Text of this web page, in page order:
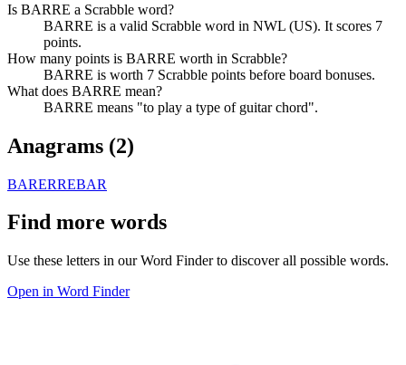
Is BARRE a Scrabble word?
BARRE is a valid Scrabble word in NWL (US). It scores 7
points.
How many points is BARRE worth in Scrabble?
BARRE is worth 7 Scrabble points before board bonuses.
What does BARRE mean?
BARRE means "to play a type of guitar chord".
Anagrams (2)
BARERREBAR
Find more words
Use these letters in our Word Finder to discover all possible words.
Open in Word Finder